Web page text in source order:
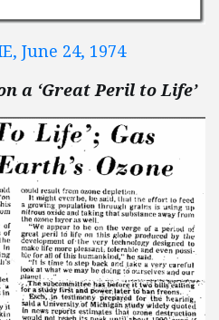
June 24, 1974
a ‘Great Peril to Life’